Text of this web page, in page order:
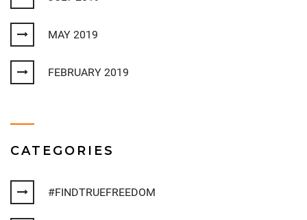
MAY 2019
FEBRUARY 2019
CATEGORIES
#FINDTRUEFREEDOM